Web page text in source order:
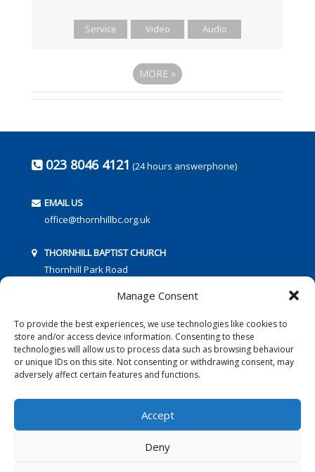
Manage Consent
To provide the best experiences, we use technologies like cookies to
store and/or access device information. Consenting to these
technologies will allow us to process data such as browsing behaviour
or unique IDs on this site. Not consenting or withdrawing consent, may
adversely affect certain features and functions.
Accept
Deny
Service Video Audio
MORE »
023 8046 4121 (24 hours answerphone)
EMAIL US
office@thornhillbc.org.uk
THORNHILL BAPTIST CHURCH
Thornhill Park Road